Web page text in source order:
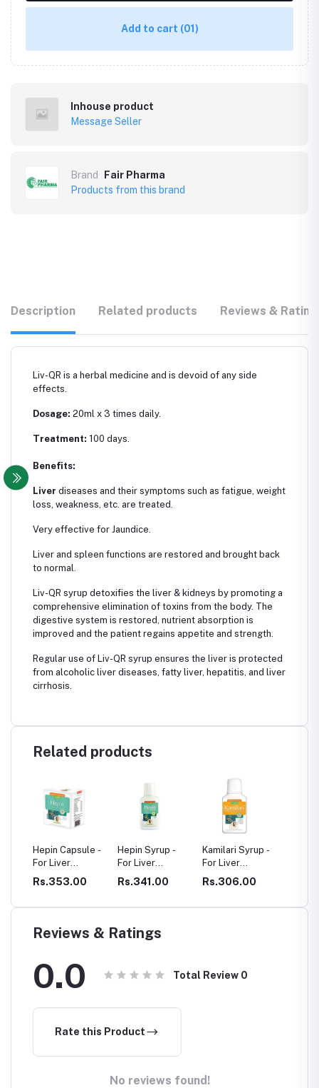
Add to cart (01)
Inhouse product
Message Seller
Brand
Fair Pharma
Products from this brand
Description Related products Reviews &
Liv-QR is a herbal medicine and is devoid of any side
effects.
Dosage: 20ml x 3 times daily.
Treatment: 100 days.
Benefits:
Liver diseases and their symptoms such as fatigue, weight
loss, weakness, etc. are treated.
Very effective for Jaundice.
Liver and spleen functions are restored and brought back
to normal.
Liv-QR syrup detoxifies the liver & kidneys by promoting a
comprehensive elimination of toxins from the body. The
digestive system is restored, nutrient absorption is
improved and the patient regains appetite and strength.
Regular use of Liv-QR syrup ensures the liver is protected
from alcoholic liver diseases, fatty liver, hepatitis, and liver
cirrhosis.
Related products
Capsule -
Hepin Syrup -
For Liver
Problems
Rs.341.00
Kamilari Syrup -
For Liver
Problems
Rs.306.00
Livoforte - For
Liver Problems
Rs.314.00
Reviews & Ratings
0.0 Total Review 0
Rate this Product
No reviews found!